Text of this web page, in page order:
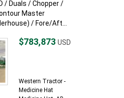
/ Duals / Chopper /
Master
/ Fore/Aft...
$783,873 USD
Western Tractor -
Medicine Hat